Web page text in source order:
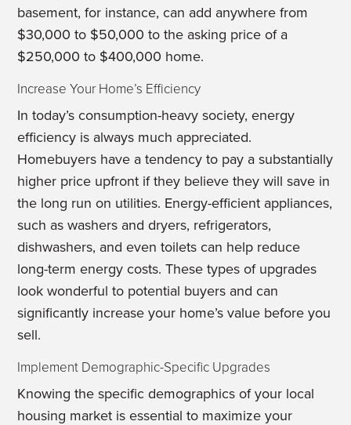
basement, for instance, can add anywhere from
$30,000 to $50,000 to the asking price of a
$250,000 to $400,000 home.
Increase Your Home’s Efficiency
In today’s consumption-heavy society, energy
efficiency is always much appreciated.
Homebuyers have a tendency to pay a substantially
higher price upfront if they believe they will save in
the long run on utilities. Energy-efficient appliances,
such as washers and dryers, refrigerators,
dishwashers, and even toilets can help reduce
long-term energy costs. These types of upgrades
look wonderful to potential buyers and can
significantly increase your home’s value before you
sell.
Implement Demographic-Specific Upgrades
Knowing the specific demographics of your local
housing market is essential to maximize your